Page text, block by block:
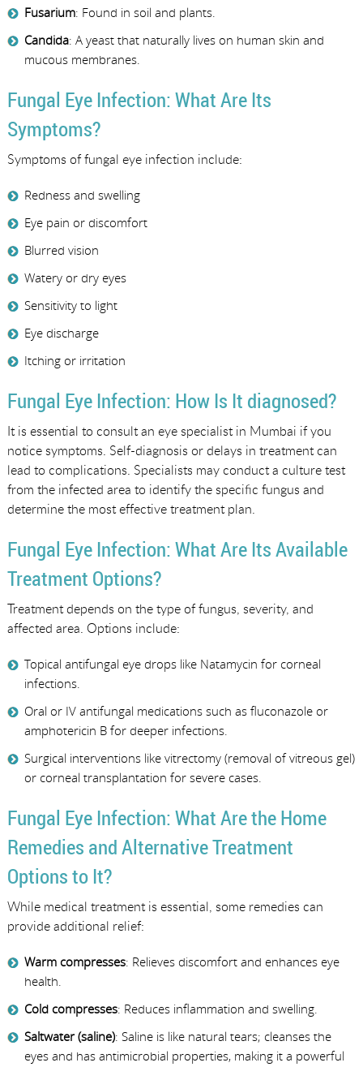
Fusarium: Found in soil and plants.
Candida: A yeast that naturally lives on human skin and
mucous membranes.
Fungal Eye Infection: What Are Its
Symptoms?
Symptoms of fungal eye infection include:
Redness and swelling
Eye pain or discomfort
Blurred vision
Watery or dry eyes
Sensitivity to light
Eye discharge
Itching or irritation
Fungal Eye Infection: How Is It diagnosed?
It is essential to consult an eye specialist in Mumbai if you
notice symptoms. Self-diagnosis or delays in treatment can
lead to complications. Specialists may conduct a culture test
from the infected area to identify the specific fungus and
determine the most effective treatment plan.
Fungal Eye Infection: What Are Its Available
Treatment Options?
Treatment depends on the type of fungus, severity, and
affected area. Options include:
Topical antifungal eye drops like Natamycin for corneal
infections.
Oral or IV antifungal medications such as fluconazole or
amphotericin B for deeper infections.
Surgical interventions like vitrectomy (removal of vitreous gel)
or corneal transplantation for severe cases.
Fungal Eye Infection: What Are the Home
Remedies and Alternative Treatment
Options to It?
While medical treatment is essential, some remedies can
provide additional relief:
Warm compresses: Relieves discomfort and enhances eye
health.
Cold compresses: Reduces inflammation and swelling.
Saltwater (saline): Saline is like natural tears; cleanses the
eyes and has antimicrobial properties, making it a powerful